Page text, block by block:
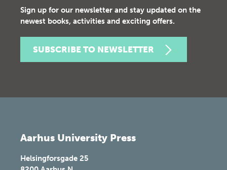
Sign up for our newsletter and stay updated on the
newest books, activities and exciting offers.
SUBSCRIBE TO NEWSLETTER
Aarhus University Press
Helsingforsgade 25